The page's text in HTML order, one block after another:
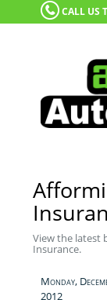
CALL US
View the latest
Insurance.
Monday,
2012